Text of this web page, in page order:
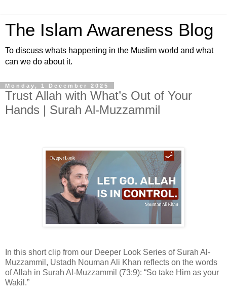
The Islam Awareness Blog
To discuss whats happening in the Muslim world and what
can we do about it.
Monday, 1 December 2025
Trust Allah with What’s Out of Your
Hands | Surah Al-Muzzammil
In this short clip from our Deeper Look Series of Surah Al-
Muzzammil, Ustadh Nouman Ali Khan reflects on the words
of Allah in Surah Al-Muzzammil (73:9): “So take Him as your
Wakil.”